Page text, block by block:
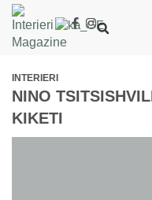
INTERIERI
NINO
KIKETI